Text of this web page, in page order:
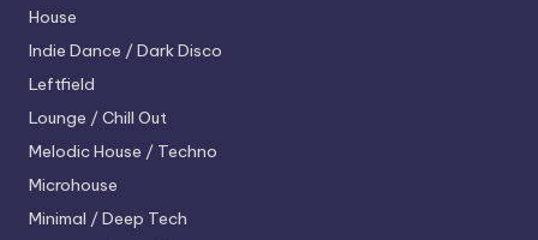
House
Indie Dance / Dark Disco
Leftfield
Lounge / Chill Out
Melodic House / Techno
Microhouse
Minimal / Deep Tech